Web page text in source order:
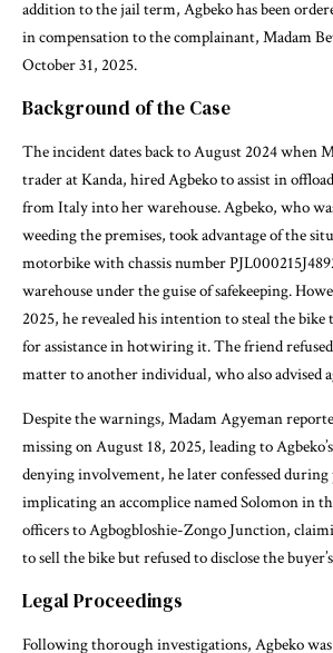
addition to the jail term, Agbeko has been
in compensation to the complainant, Madam
October 31, 2025.
Background of the Case
The incident dates back to August 2024 when
trader at Kanda, hired Agbeko to assist in
from Italy into her warehouse. Agbeko, who
weeding the premises, took advantage of the
motorbike with chassis number
warehouse under the guise of safekeeping.
2025, he revealed his intention to steal the bike
for assistance in hotwiring it. The friend
matter to another individual, who also advised
Despite the warnings, Madam Agyeman
missing on August 18, 2025, leading to
denying involvement, he later confessed
implicating an accomplice named Solomon in
officers to Agbogbloshie-Zongo Junction,
to sell the bike but refused to disclose the
Legal Proceedings
Following thorough investigations, Agbeko